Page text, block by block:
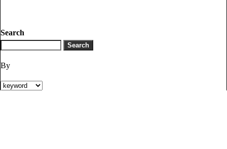
Search
By